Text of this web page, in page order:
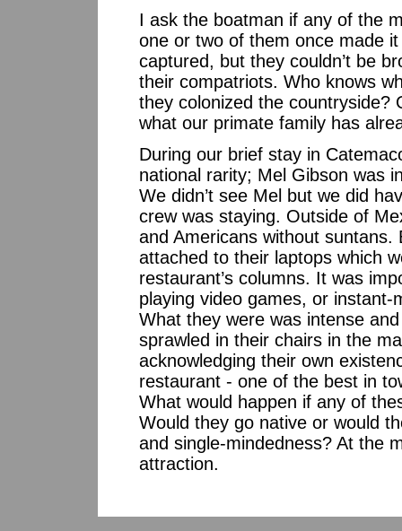
I ask the boatman if any of the
one or two of them once made
captured, but they couldn’t be
their compatriots. Who knows
they colonized the countryside?
what our primate family has
During our brief stay in
national rarity; Mel Gibson was
We didn’t see Mel but we did
crew was staying. Outside of
and Americans without
attached to their laptops which
restaurant’s columns. It was
playing video games, or
What they were was intense
sprawled in their chairs in the
acknowledging their own
restaurant - one of the best in
What would happen if any of
Would they go native or would
and single-mindedness? At the
attraction.